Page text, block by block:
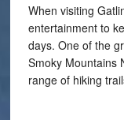
When visiting
entertainment to
days. One of the
Smoky Mountains
range of hiking